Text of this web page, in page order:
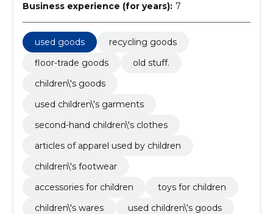
Business experience (for years): 7
used goods
recycling goods
floor-trade goods
old stuff.
children\'s goods
used children\'s garments
second-hand children\'s clothes
articles of apparel used by children
children\'s footwear
accessories for children
toys for children
children\'s wares
used children\'s goods